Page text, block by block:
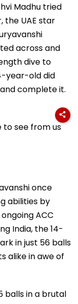
Madhu tried
the UAE star
across and
dive to
year-old did
complete it.
see from us
once
abilities by
ACC
India, the 14-
in just 56 balls
alike in awe of
balls in a brutal